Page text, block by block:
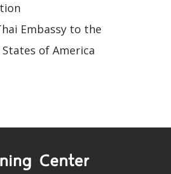
Embassy to the
of America